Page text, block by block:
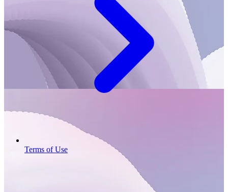
Terms of Use